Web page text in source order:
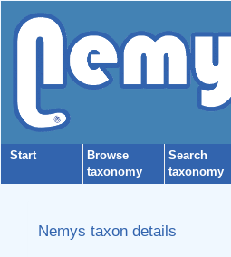
Start
Browse
taxonomy
Search
taxonomy
Nemys taxon details